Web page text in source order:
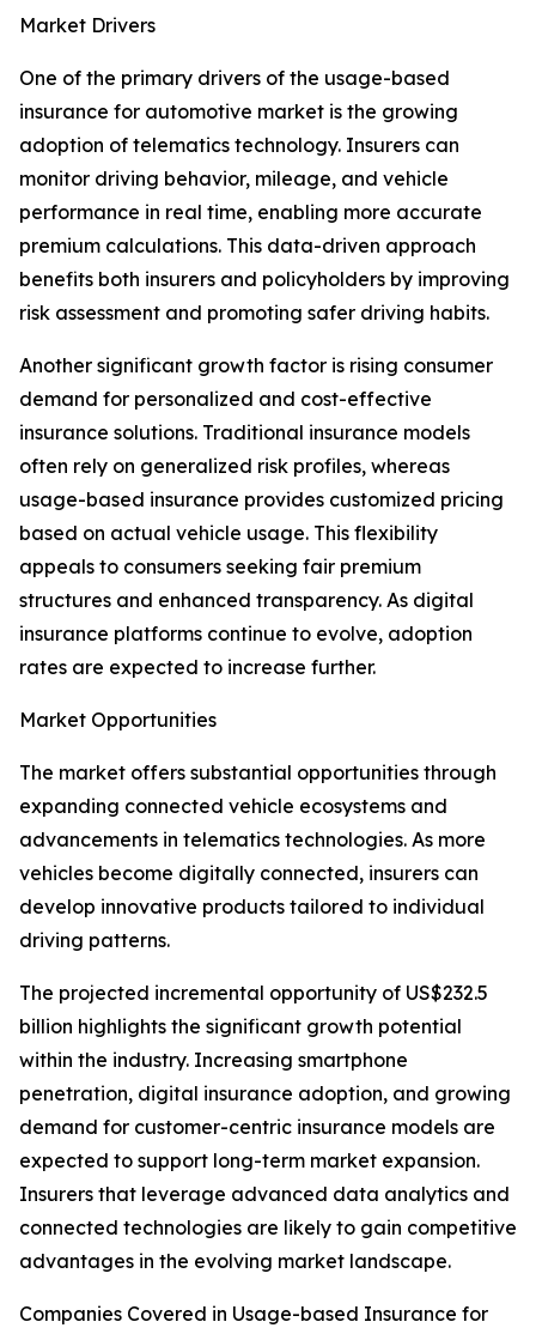
Market Drivers
One of the primary drivers of the usage-based
insurance for automotive market is the growing
adoption of telematics technology. Insurers can
monitor driving behavior, mileage, and vehicle
performance in real time, enabling more accurate
premium calculations. This data-driven approach
benefits both insurers and policyholders by improving
risk assessment and promoting safer driving habits.
Another significant growth factor is rising consumer
demand for personalized and cost-effective
insurance solutions. Traditional insurance models
often rely on generalized risk profiles, whereas
usage-based insurance provides customized pricing
based on actual vehicle usage. This flexibility
appeals to consumers seeking fair premium
structures and enhanced transparency. As digital
insurance platforms continue to evolve, adoption
rates are expected to increase further.
Market Opportunities
The market offers substantial opportunities through
expanding connected vehicle ecosystems and
advancements in telematics technologies. As more
vehicles become digitally connected, insurers can
develop innovative products tailored to individual
driving patterns.
The projected incremental opportunity of US$232.5
billion highlights the significant growth potential
within the industry. Increasing smartphone
penetration, digital insurance adoption, and growing
demand for customer-centric insurance models are
expected to support long-term market expansion.
Insurers that leverage advanced data analytics and
connected technologies are likely to gain competitive
advantages in the evolving market landscape.
Companies Covered in Usage-based Insurance for